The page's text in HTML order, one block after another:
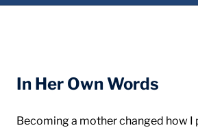
In Her Own Words
Becoming a mother changed how I